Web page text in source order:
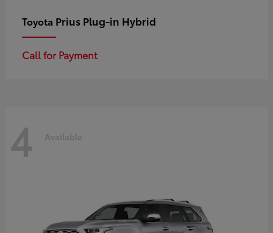
Toyota Prius Plug-in Hybrid
Call for Payment
4 Available